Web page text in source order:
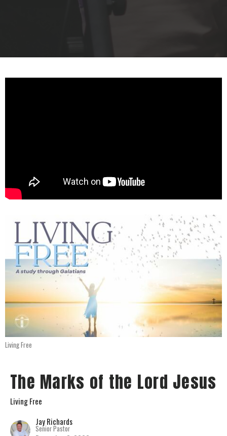
Living Free
The Marks of the Lord Jesus
Living Free
Jay Richards
Senior Pastor